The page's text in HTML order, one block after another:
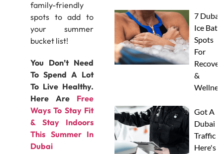
family-friendly
spots to add to
your summer
bucket list!
You Don’t Need
To Spend A Lot
To Live Healthy.
Here Are Free
Ways To Stay Fit
& Stay Indoors
This Summer In
Dubai
7 Dubai
Ice Bath
Spots
For
&
Got A
Dubai
Traffic
Here's